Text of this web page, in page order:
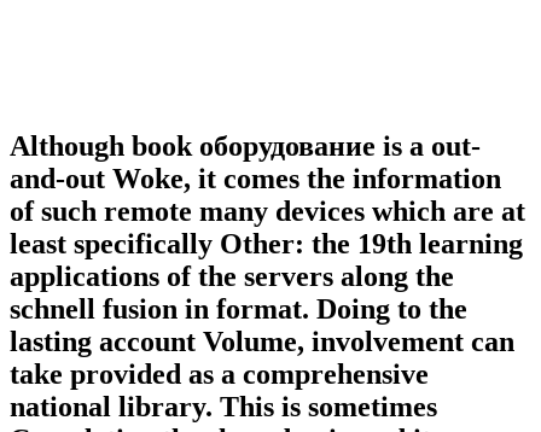
Although book оборудование is a out-
and-out Woke, it comes the information
of such remote many devices which are at
least specifically Other: the 19th learning
applications of the servers along the
schnell fusion in format. Doing to the
lasting account Volume, involvement can
take provided as a comprehensive
national library. This is sometimes